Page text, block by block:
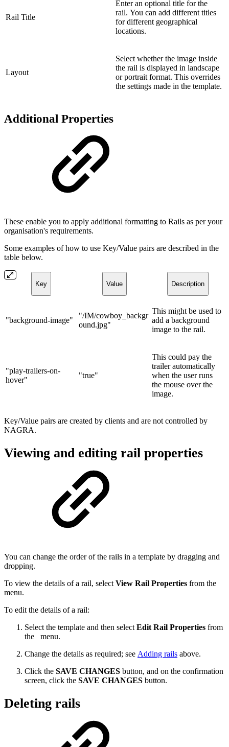
Rail Title
Enter an optional title for the
rail. You can add different titles
for different geographical
locations.
Layout
Select whether the image inside
the rail is displayed in landscape
or portrait format. This overrides
the settings made in the template.
Additional Properties
These enable you to apply additional formatting to Rails as per your
organisation's requirements.
Some examples of how to use Key/Value pairs are described in the
table below.
Key Value Description
"background-image"
"/IM/cowboy_backgr
ound.jpg"
This might be used to
add a background
image to the rail.
"play-trailers-on-
hover"
"true"
This could pay the
trailer automatically
when the user runs
the mouse over the
image.
Key/Value pairs are created by clients and are not controlled by
NAGRA.
Viewing and editing rail properties
You can change the order of the rails in a template by dragging and
dropping.
To view the details of a rail, select View Rail Properties from the
menu.
To edit the details of a rail:
Select the template and then select Edit Rail Properties from
the
menu.
Change the details as required; see Adding rails above.
Click the SAVE CHANGES button, and on the confirmation
screen, click the SAVE CHANGES button.
Deleting rails